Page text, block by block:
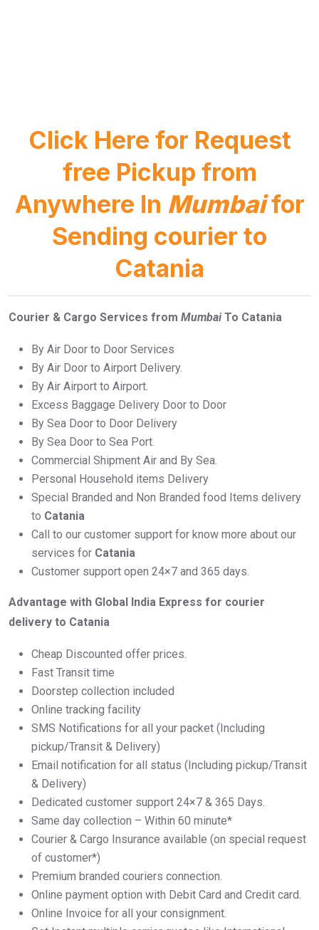
Click Here for Request
free Pickup from
Anywhere In Mumbai for
Sending courier to
Catania
Courier & Cargo Services from Mumbai To Catania
By Air Door to Door Services
By Air Door to Airport Delivery.
By Air Airport to Airport.
Excess Baggage Delivery Door to Door
By Sea Door to Door Delivery
By Sea Door to Sea Port.
Commercial Shipment Air and By Sea.
Personal Household items Delivery
Special Branded and Non Branded food Items delivery
to Catania
Call to our customer support for know more about our
services for Catania
Customer support open 24×7 and 365 days.
Advantage with Global India Express for courier
delivery to Catania
Cheap Discounted offer prices.
Fast Transit time
Doorstep collection included
Online tracking facility
SMS Notifications for all your packet (Including
pickup/Transit & Delivery)
Email notification for all status (Including pickup/Transit
& Delivery)
Dedicated customer support 24×7 & 365 Days.
Same day collection – Within 60 minute*
Courier & Cargo Insurance available (on special request
of customer*)
Premium branded couriers connection.
Online payment option with Debit Card and Credit card.
Online Invoice for all your consignment.